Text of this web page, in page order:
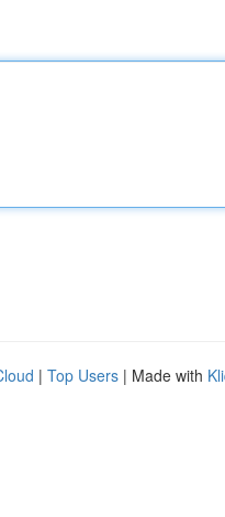
| Top Users | Made with